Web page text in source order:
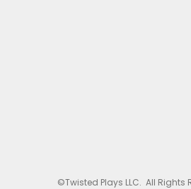
©Twisted Plays LLC. All